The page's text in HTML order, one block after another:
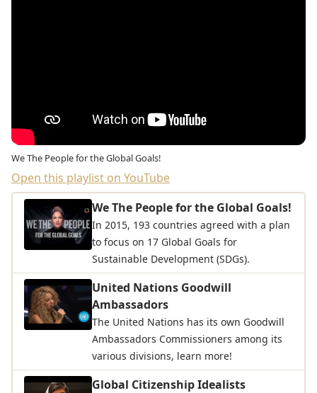
We The People for the Global Goals!
Open this playlist on YouTube
We The People for the Global Goals!
In 2015, 193 countries agreed with a plan
to focus on 17 Global Goals for
Sustainable Development (SDGs).
United Nations Goodwill
Ambassadors
The United Nations has its own Goodwill
Ambassadors Commissioners among its
various divisions, learn more!
Global Citizenship Idealists